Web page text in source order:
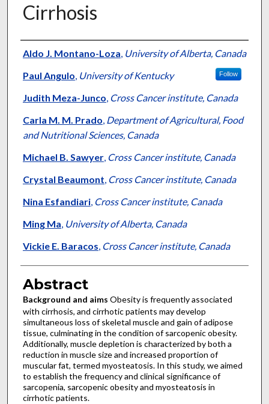
Cirrhosis
Authors
Aldo J. Montano-Loza, University of Alberta, Canada
Paul Angulo, University of Kentucky Follow
Judith Meza-Junco, Cross Cancer institute, Canada
Carla M. M. Prado, Department of Agricultural, Food
and Nutritional Sciences, Canada
Michael B. Sawyer, Cross Cancer institute, Canada
Crystal Beaumont, Cross Cancer institute, Canada
Nina Esfandiari, Cross Cancer institute, Canada
Ming Ma, University of Alberta, Canada
Vickie E. Baracos, Cross Cancer institute, Canada
Abstract
Background and aims Obesity is frequently associated
with cirrhosis, and cirrhotic patients may develop
simultaneous loss of skeletal muscle and gain of adipose
tissue, culminating in the condition of sarcopenic obesity.
Additionally, muscle depletion is characterized by both a
reduction in muscle size and increased proportion of
muscular fat, termed myosteatosis. In this study, we aimed
to establish the frequency and clinical significance of
sarcopenia, sarcopenic obesity and myosteatosis in
cirrhotic patients.